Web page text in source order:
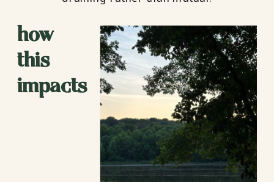
how
this
impacts